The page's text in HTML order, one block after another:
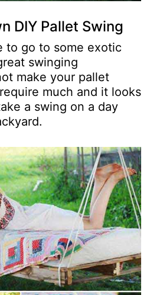
DIY Pallet Swing
to go to some exotic
swinging
make your pallet
much and it looks
a swing on a day